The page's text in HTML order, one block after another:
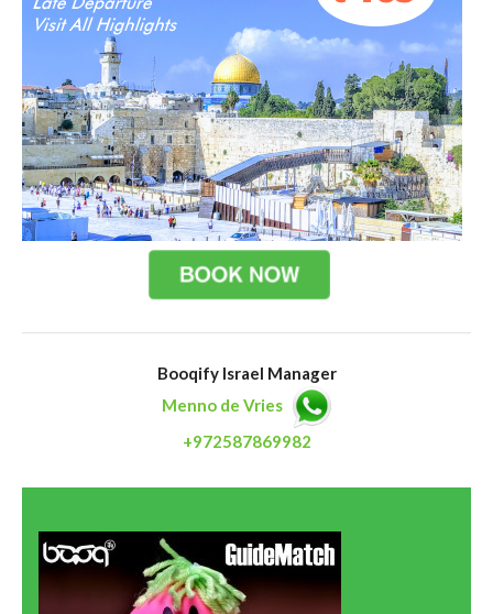
Booqify Israel Manager
Menno de Vries
+972587869982